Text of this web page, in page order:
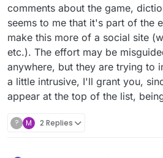
comments about the game,
seems to me that it's part of the
make this more of a social site
etc.). The effort may be
anywhere, but they are trying to
a little intrusive, I'll grant you,
appear at the top of the list,
? M 2 Replies